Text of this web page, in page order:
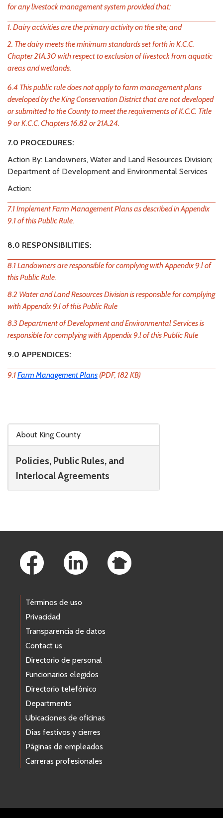
About King County
Policies, Public Rules, and
Interlocal Agreements
for any livestock management system provided that:
1. Dairy activities are the primary activity on the site; and
2. The dairy meets the minimum standards set forth in K.C.C.
Chapter 21A.30 with respect to exclusion of livestock from aquatic
areas and wetlands.
6.4 This public rule does not apply to farm management plans
developed by the King Conservation District that are not developed
or submitted to the County to meet the requirements of K.C.C. Title
9 or K.C.C. Chapters 16.82 or 21A.24.
7.0 PROCEDURES:
Action By: Landowners, Water and Land Resources Division;
Department of Development and Environmental Services
Action:
7.1 Implement Farm Management Plans as described in Appendix
9.1 of this Public Rule.
8.0 RESPONSIBILITIES:
8.1 Landowners are responsible for complying with Appendix 9.l of
this Public Rule.
8.2 Water and Land Resources Division is responsible for complying
with Appendix 9.l of this Public Rule
8.3 Department of Development and Environmental Services is
responsible for complying with Appendix 9.l of this Public Rule
9.0 APPENDICES:
9.1Farm Management Plans (PDF, 182 KB)
Términos de uso
Privacidad
Transparencia de datos
Contact us
Directorio de personal
Funcionarios elegidos
Directorio telefónico
Departments
Ubicaciones de oficinas
Días festivos y cierres
Páginas de empleados
Carreras profesionales